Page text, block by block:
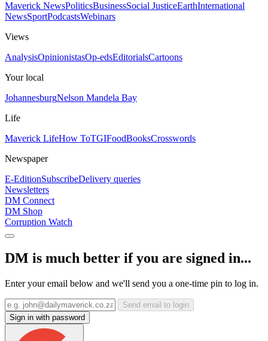
Maverick NewsPoliticsBusinessSocial JusticeEarthInternational
NewsSportPodcastsWebinars
Views
AnalysisOpinionistasOp-edsEditorialsCartoons
Your local
JohannesburgNelson Mandela Bay
Life
Maverick LifeHow ToTGIFoodBooksCrosswords
Newspaper
E-EditionSubscribeDelivery queries
Newsletters
DM Connect
DM Shop
Corruption Watch
DM is much better if you are signed in...
Enter your email below and we'll send you a one-time pin to log in.
Send email to login
Sign in with password